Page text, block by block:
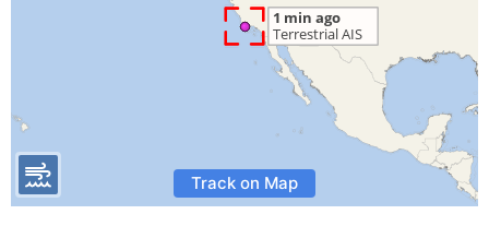
Track on Map